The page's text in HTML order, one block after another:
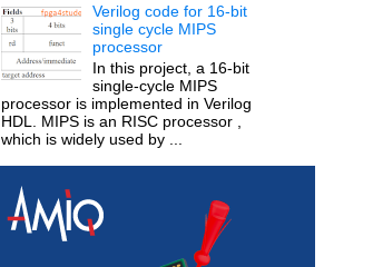
Verilog code for 16-bit
single cycle MIPS
processor
In this project, a 16-bit
single-cycle MIPS
processor is implemented in Verilog
HDL. MIPS is an RISC processor ,
which is widely used by ...